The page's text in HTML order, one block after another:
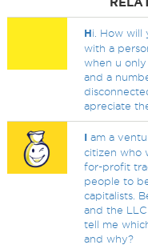
Hi. How will
with a
when u only
and a
apreciate
I am a
citizen who
for-profit
people to
capitalists.
and the
tell me
and why?